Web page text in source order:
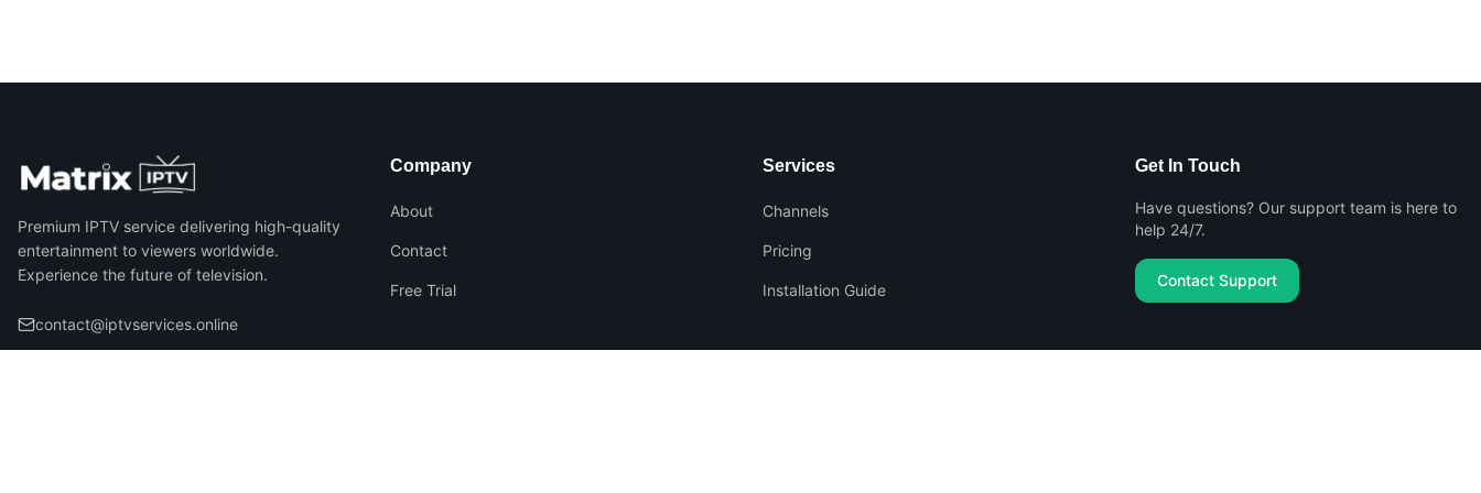
Premium IPTV service delivering high-quality
entertainment to viewers worldwide.
Experience the future of television.
contact@iptvservices.online
Company
About
Contact
Free Trial
Services
Channels
Pricing
Installation Guide
Get In Touch
Have questions? Our support team is here to
help 24/7.
Contact Support